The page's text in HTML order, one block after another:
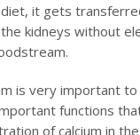
it gets
kidneys without
is very important
functions
of calcium in